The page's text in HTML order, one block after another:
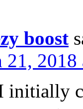
boost
21, 2018
initially